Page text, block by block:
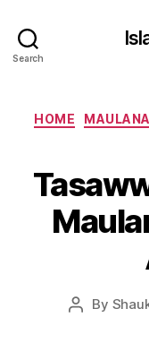
Search
HOME
Post
By